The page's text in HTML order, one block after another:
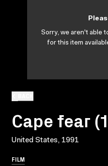
Cape fear
United States, 1991
FILM
Sorry, we aren't able
for this item